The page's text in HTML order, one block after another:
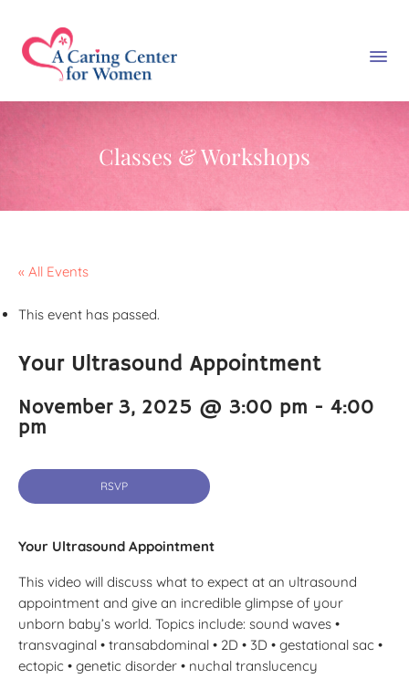
Classes & Workshops
« All Events
This event has passed.
Your Ultrasound Appointment
November 3, 2025 @ 3:00 pm - 4:00
pm
RSVP
Your Ultrasound Appointment
This video will discuss what to expect at an ultrasound
appointment and give an incredible glimpse of your
unborn baby’s world. Topics include: sound waves •
transvaginal • transabdominal • 2D • 3D • gestational sac •
ectopic • genetic disorder • nuchal translucency